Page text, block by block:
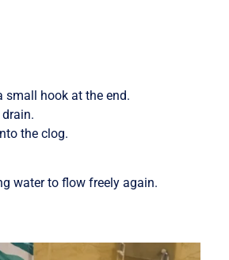
small hook at the end.
the clog.
water to flow freely again.